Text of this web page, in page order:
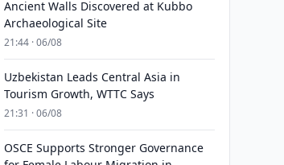
Ancient Walls Discovered at Kubbo
Archaeological Site
21:44 · 06/08
Uzbekistan Leads Central Asia in
Tourism Growth, WTTC Says
21:31 · 06/08
OSCE Supports Stronger Governance